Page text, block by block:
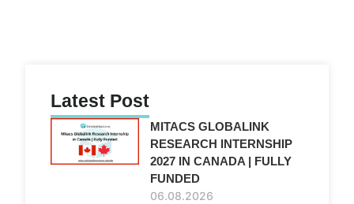
Latest Post
MITACS GLOBALINK
RESEARCH INTERNSHIP
2027 IN CANADA | FULLY
FUNDED
06.08.2026